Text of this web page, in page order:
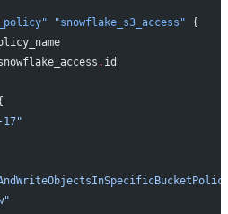
"snowflake_s3_access" {
. id